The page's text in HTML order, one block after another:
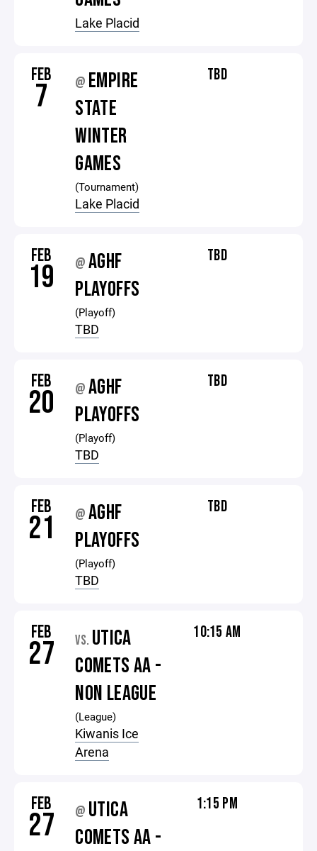
Lake Placid
FEB
7 @ EMPIRE
STATE
WINTER
GAMES
(Tournament)
Lake Placid
TBD
FEB
19 @AGHF
PLAYOFFS
(Playoff)
TBD
TBD
FEB
20 @AGHF
PLAYOFFS
(Playoff)
TBD
TBD
FEB
21 @AGHF
PLAYOFFS
(Playoff)
TBD
TBD
FEB
27 VS. UTICA
COMETS AA -
NON LEAGUE
(League)
Kiwanis Ice
Arena
10:15 AM
FEB
27 @ UTICA
COMETS AA -
1:15 PM